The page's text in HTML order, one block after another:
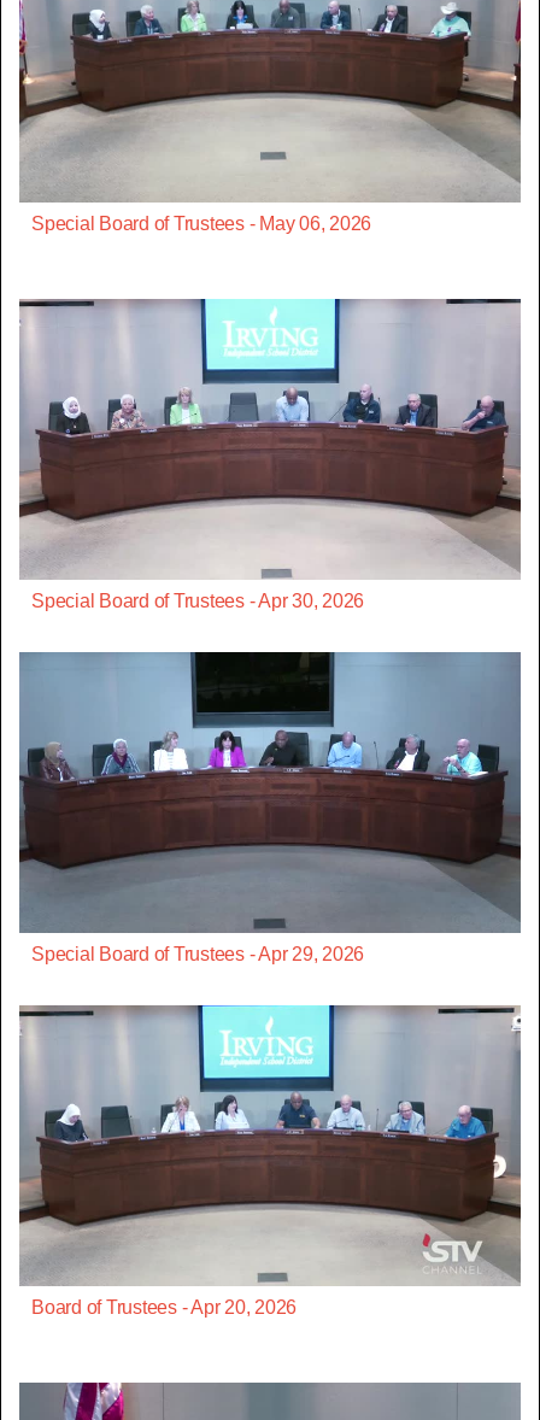
Special Board of Trustees - May 06, 2026
Special Board of Trustees - Apr 30, 2026
Special Board of Trustees - Apr 29, 2026
Board of Trustees - Apr 20, 2026